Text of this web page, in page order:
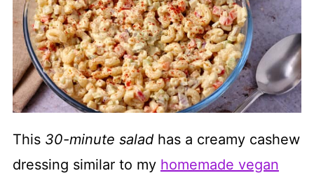
This 30-minute saladhas a creamy cashew
dressing similar to my homemade vegan